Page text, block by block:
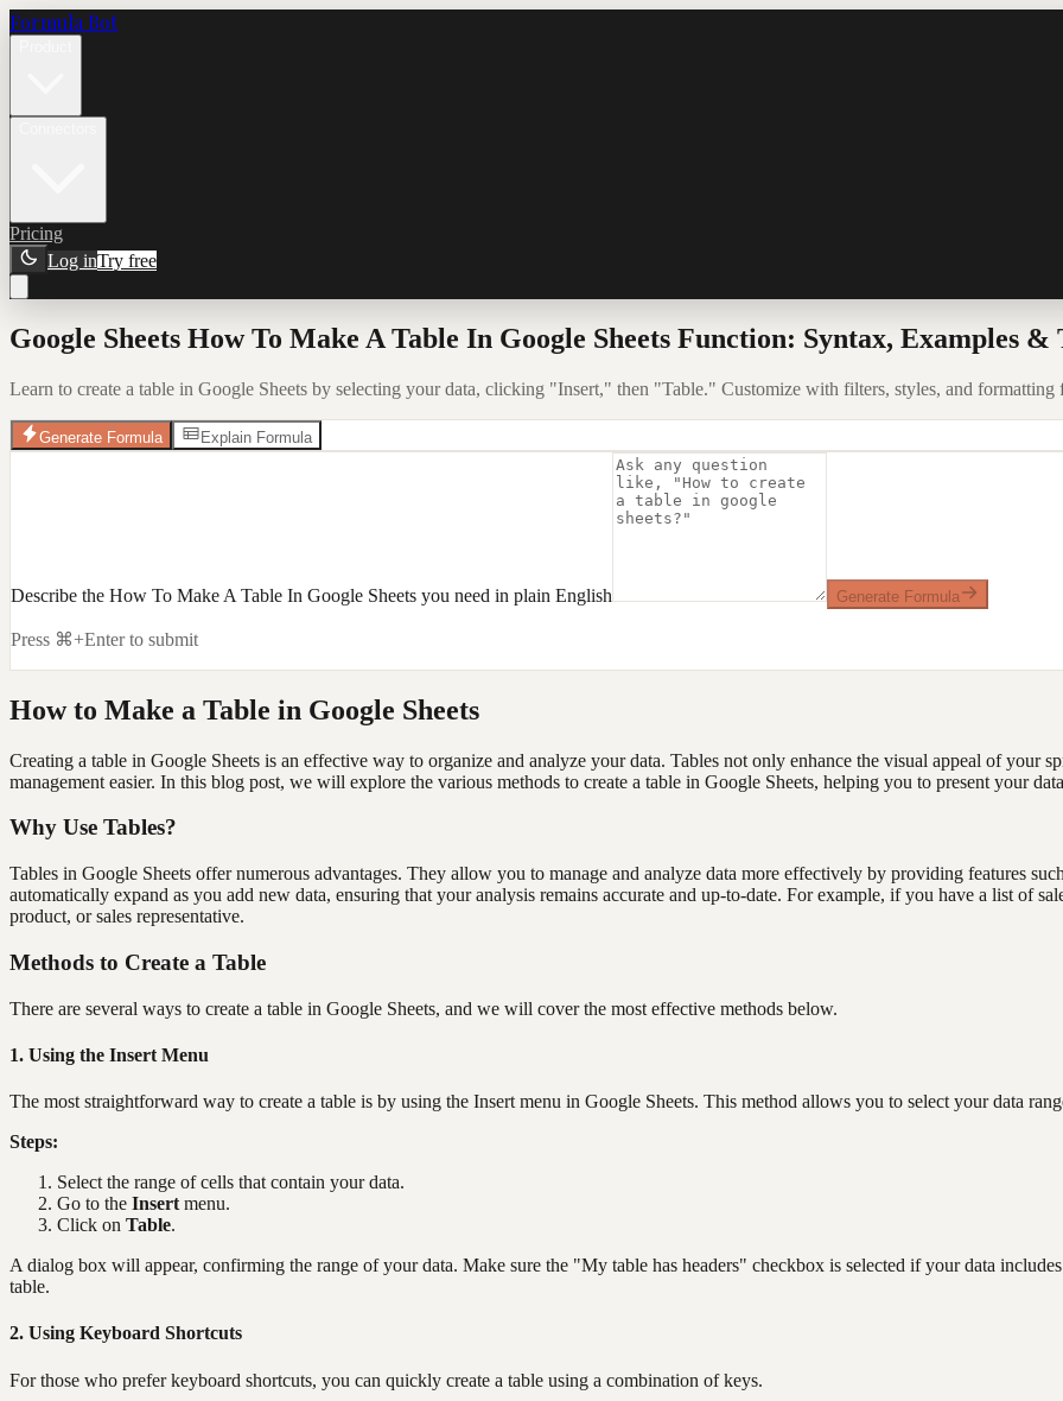
Formula Bot
Pricing
Log inTry free
Google Sheets How To Make A Table In Google Sheets Function: Syntax, Examples &
Learn to create a table in Google Sheets by selecting your data, clicking "Insert," then "Table." Customize with filters, styles, and formatting
Generate Formula Explain Formula
Describe the How To Make A Table In Google Sheets you need in plain English Generate Formula
Press ⌘+Enter to submit
How to Make a Table in Google Sheets
Creating a table in Google Sheets is an effective way to organize and analyze your data. Tables not only enhance the visual appeal of your
management easier. In this blog post, we will explore the various methods to create a table in Google Sheets, helping you to present your
Why Use Tables?
Tables in Google Sheets offer numerous advantages. They allow you to manage and analyze data more effectively by providing features
automatically expand as you add new data, ensuring that your analysis remains accurate and up-to-date. For example, if you have a list of
product, or sales representative.
Methods to Create a Table
There are several ways to create a table in Google Sheets, and we will cover the most effective methods below.
1. Using the Insert Menu
The most straightforward way to create a table is by using the Insert menu in Google Sheets. This method allows you to select your data
Steps:
Select the range of cells that contain your data.
Go to the Insert menu.
Click on Table.
A dialog box will appear, confirming the range of your data. Make sure the "My table has headers" checkbox is selected if your data
table.
2. Using Keyboard Shortcuts
For those who prefer keyboard shortcuts, you can quickly create a table using a combination of keys.